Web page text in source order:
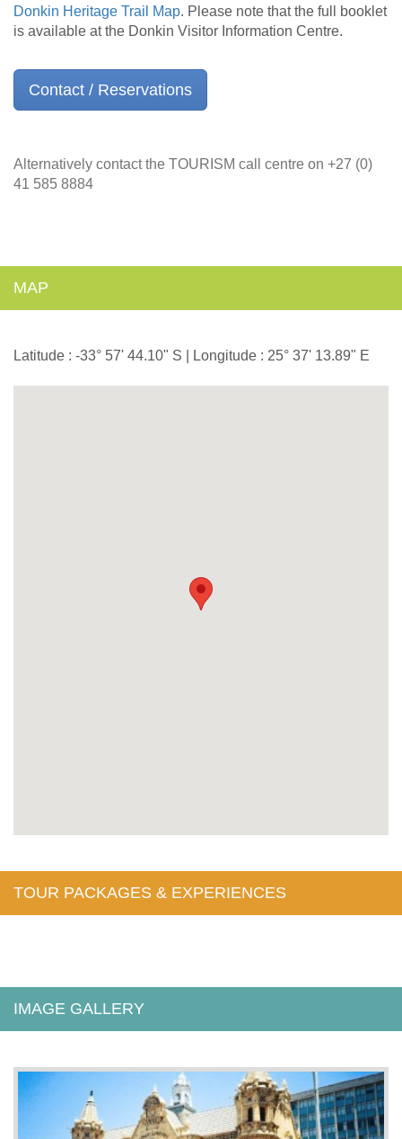
Donkin Heritage Trail Map. Please note that the full booklet
is available at the Donkin Visitor Information Centre.
Contact / Reservations
Alternatively contact the TOURISM call centre on +27 (0)
41 585 8884
MAP
Latitude : -33° 57' 44.10" S | Longitude : 25° 37' 13.89" E
TOUR PACKAGES & EXPERIENCES
IMAGE GALLERY